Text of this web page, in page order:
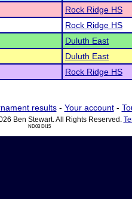
Rock Ridge HS
Rock Ridge HS
Duluth East
Duluth East
Rock Ridge HS
results- Your account-
Ben Stewart. All Rights Reserved.
ND03 DI15